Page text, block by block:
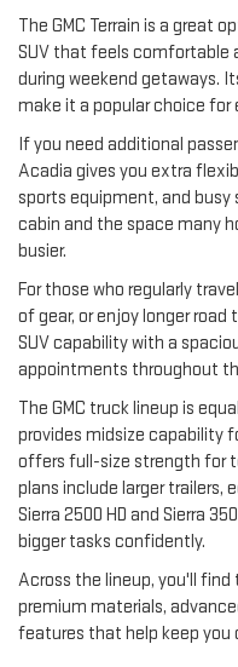
The GMC Terrain is a great
SUV that feels comfortable
during weekend getaways.
make it a popular choice for
If you need additional
Acadia gives you extra
sports equipment, and
cabin and the space many
busier.
For those who regularly
of gear, or enjoy longer road
SUV capability with a
appointments throughout
The GMC truck lineup is
provides midsize capability
offers full-size strength for
plans include larger trailers,
Sierra 2500 HD and Sierra
bigger tasks confidently.
Across the lineup, you'll
premium materials,
features that help keep